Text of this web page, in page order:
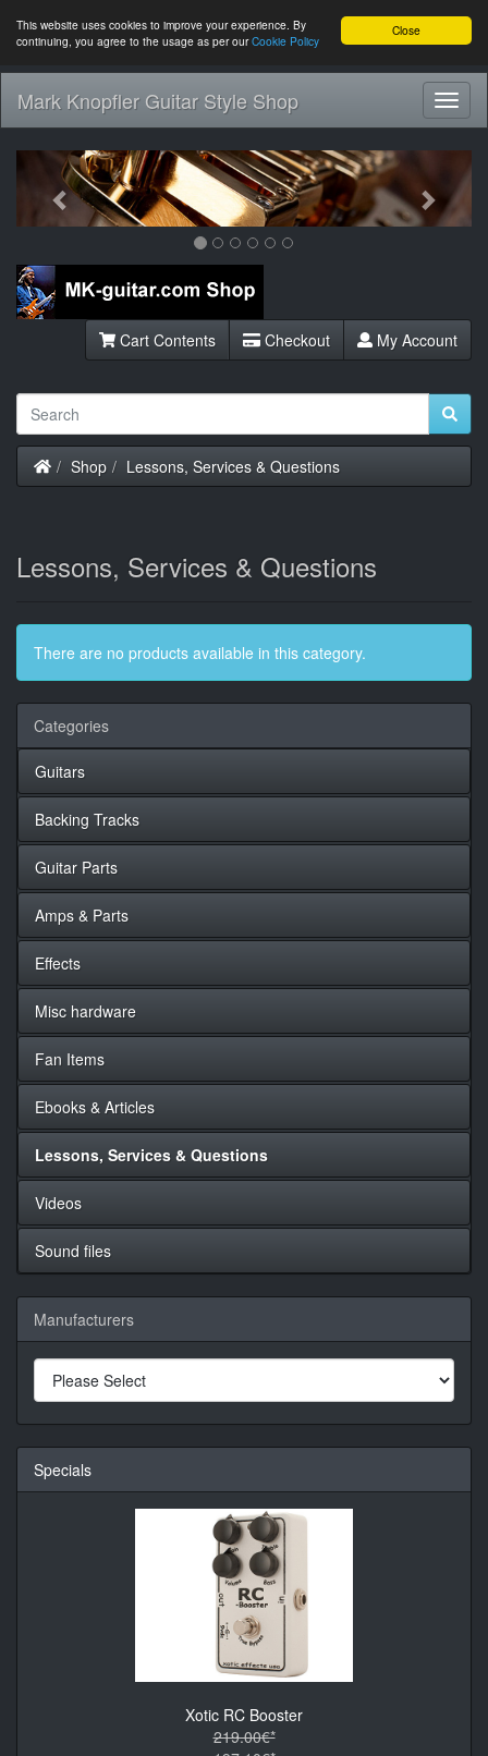
Close
This website uses cookies to improve your experience. By
continuing, you agree to the usage as per ourCookie Policy
Mark Knopfler Guitar Style Shop
Previous Next
Cart Contents Checkout My Account
Home
Shop Lessons, Services & Questions
Lessons, Services & Questions
There are no products available in this category.
Categories
Guitars
Backing Tracks
Guitar Parts
Amps & Parts
Effects
Misc hardware
Fan Items
Ebooks & Articles
Lessons, Services & Questions
Videos
Sound files
Manufacturers
Specials
Xotic RC Booster
219.00€*